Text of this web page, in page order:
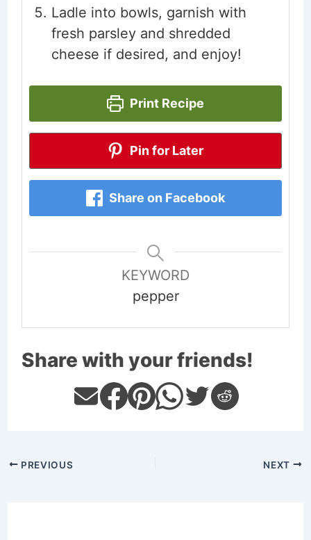
Ladle into bowls, garnish with
fresh parsley and shredded
cheese if desired, and enjoy!
Print Recipe
Pin for Later
Share on Facebook
KEYWORD
pepper
Share with your friends!
PREVIOUS NEXT